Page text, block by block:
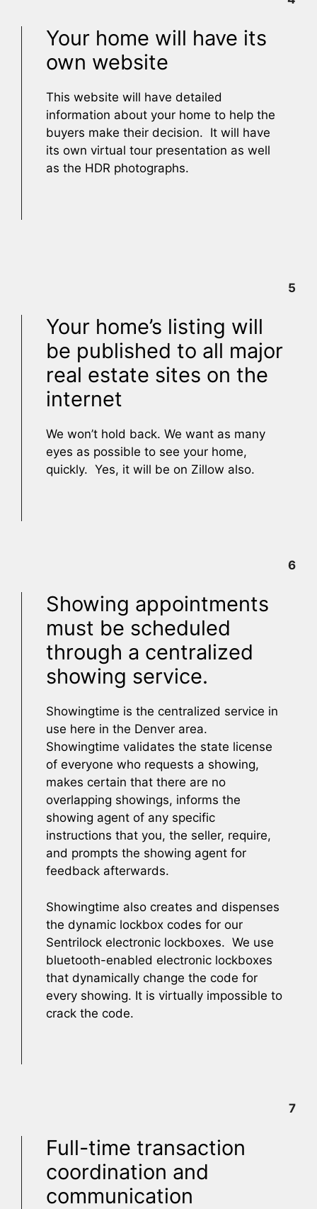
Your home will have its
own website
This website will have detailed
information about your home to help the
buyers make their decision. It will have
its own virtual tour presentation as well
as the HDR photographs.
5
Your home’s listing will
be published to all major
real estate sites on the
internet
We won’t hold back. We want as many
eyes as possible to see your home,
quickly. Yes, it will be on Zillow also.
6
Showing appointments
must be scheduled
through a centralized
showing service.
Showingtime is the centralized service in
use here in the Denver area.
Showingtime validates the state license
of everyone who requests a showing,
makes certain that there are no
overlapping showings, informs the
showing agent of any specific
instructions that you, the seller, require,
and prompts the showing agent for
feedback afterwards.
Showingtime also creates and dispenses
the dynamic lockbox codes for our
Sentrilock electronic lockboxes. We use
bluetooth-enabled electronic lockboxes
that dynamically change the code for
every showing. It is virtually impossible to
crack the code.
7
Full-time transaction
coordination and
communication